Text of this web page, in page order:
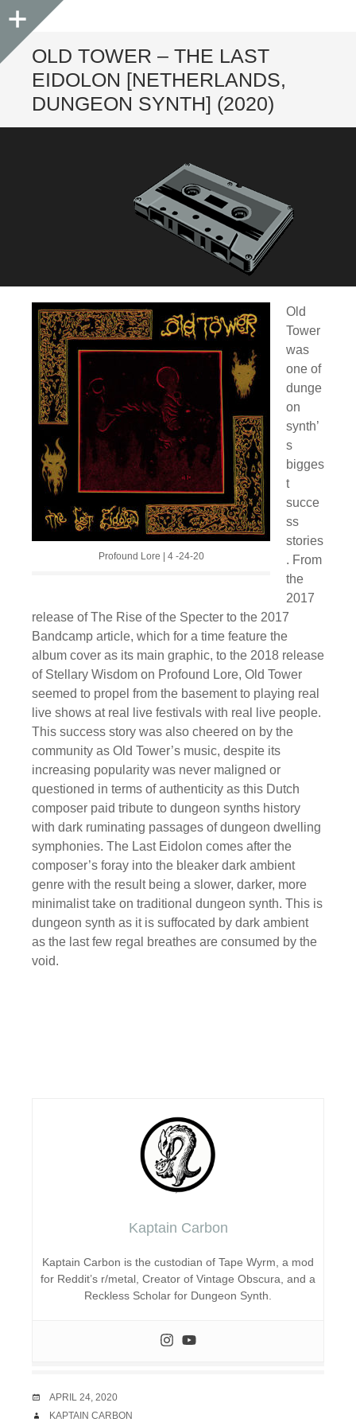
Sidebar
OLD TOWER – THE LAST
EIDOLON [NETHERLANDS,
DUNGEON SYNTH] (2020)
Profound Lore | 4 -24-20
Old
Tower
was
one of
dunge
on
synth’
s
bigges
t
succe
ss
stories
. From
the
2017
release of The Rise of the Specter to the 2017
Bandcamp article, which for a time feature the
album cover as its main graphic, to the 2018 release
of Stellary Wisdom on Profound Lore, Old Tower
seemed to propel from the basement to playing real
live shows at real live festivals with real live people.
This success story was also cheered on by the
community as Old Tower’s music, despite its
increasing popularity was never maligned or
questioned in terms of authenticity as this Dutch
composer paid tribute to dungeon synths history
with dark ruminating passages of dungeon dwelling
symphonies. The Last Eidolon comes after the
composer’s foray into the bleaker dark ambient
genre with the result being a slower, darker, more
minimalist take on traditional dungeon synth. This is
dungeon synth as it is suffocated by dark ambient
as the last few regal breathes are consumed by the
void.
Kaptain Carbon
Kaptain Carbon is the custodian of Tape Wyrm, a mod
for Reddit’s r/metal, Creator of Vintage Obscura, and a
Reckless Scholar for Dungeon Synth.
DATE
APRIL 24, 2020
AUTHOR
KAPTAIN CARBON